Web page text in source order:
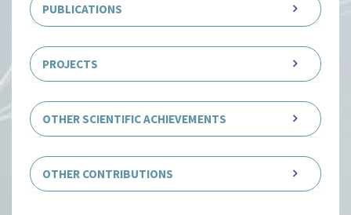
PUBLICATIONS
PROJECTS
OTHER SCIENTIFIC ACHIEVEMENTS
OTHER CONTRIBUTIONS